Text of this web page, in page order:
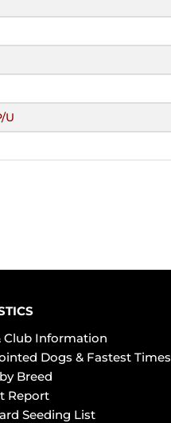
U
Club Information
Dogs & Fastest Times
Breed
Report
Seeding List